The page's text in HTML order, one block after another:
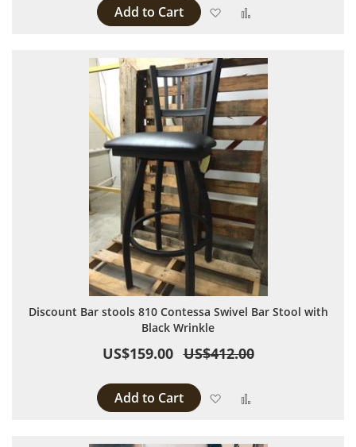
Add to Cart Add to Wish List
Discount Bar stools 810 Contessa Swivel Bar Stool with
Black Wrinkle
US$159.00 US$412.00
Add to Cart Add to Wish List